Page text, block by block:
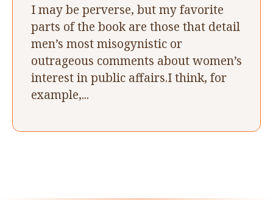
I may be perverse, but my favorite
parts of the book are those that detail
men’s most misogynistic or
outrageous comments about women’s
interest in public affairs.I think, for
example,...